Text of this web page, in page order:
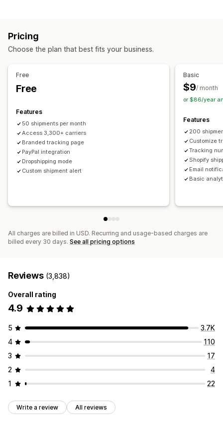
Order export
Email
Custom notifications
Multi-language
Pricing
Choose the plan that best fits your business.
Free
Free
Features
50 shipments per month
Access 3,300+ carriers
Branded tracking page
PayPal integration
Dropshipping mode
Custom shipment alert
Basic
$9/ month
or $86/year
Features
200
Customize
Tracking
Shopify
Email
Basic
All charges are billed in USD. Recurring and usage-based charges are
billed every 30 days. See all pricing options
Reviews (3,838)
Overall rating
4.9
5
3.7K
4
110
3
17
2
4
1
22
Write a review All reviews